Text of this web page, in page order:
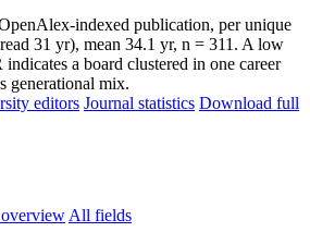
indexed publication, per unique
31 yr), mean 34.1 yr, n = 311. A low
a board clustered in one career
generational mix.
editors Journal statistics Download full
All fields